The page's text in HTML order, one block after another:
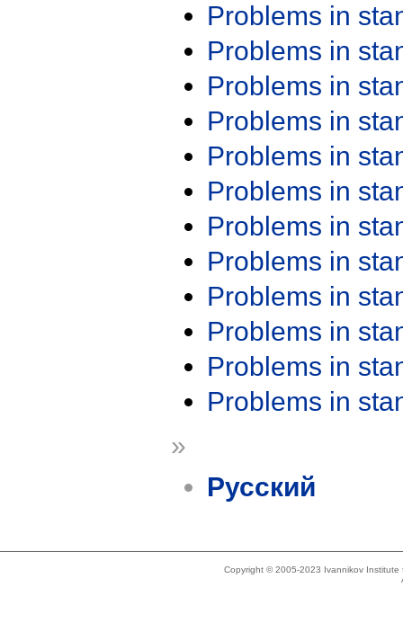
Problems in
Problems in
Problems in
Problems in
Problems in
Problems in
Problems in
Problems in
Problems in
Problems in
Problems in
Problems in
»
Русский
Copyright © 2005-2023 Ivannikov Institute